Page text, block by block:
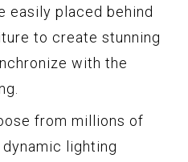
easily placed behind
to create stunning
with the
from millions of
lighting